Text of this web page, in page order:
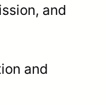
and
and